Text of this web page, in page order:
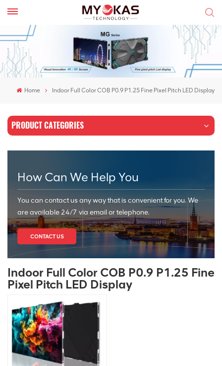
Home Indoor Full Color COB P0.9 P1.25 Fine Pixel Pitch LED Display
PRODUCT CATEGORIES
How Can We Help You
You can contact us any way that is convenient for you. We
are available 24/7 via email or telephone.
CONTACT US
Indoor Full Color COB P0.9 P1.25 Fine
Pixel Pitch LED Display